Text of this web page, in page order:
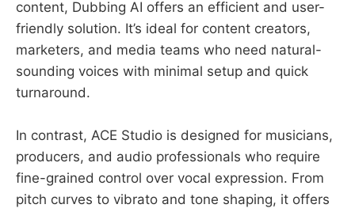
content, Dubbing AI offers an efficient and user-
friendly solution. It’s ideal for content creators,
marketers, and media teams who need natural-
sounding voices with minimal setup and quick
turnaround.
In contrast, ACE Studio is designed for musicians,
producers, and audio professionals who require
fine-grained control over vocal expression. From
pitch curves to vibrato and tone shaping, it offers